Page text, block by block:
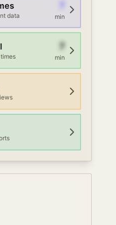
data min
7
min